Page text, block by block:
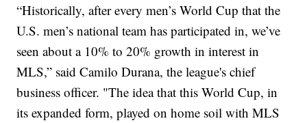
“Historically, after every men’s World Cup that the
U.S. men’s national team has participated in, we’ve
seen about a 10% to 20% growth in interest in
MLS,” said Camilo Durana, the league's chief
business officer. "The idea that this World Cup, in
its expanded form, played on home soil with MLS